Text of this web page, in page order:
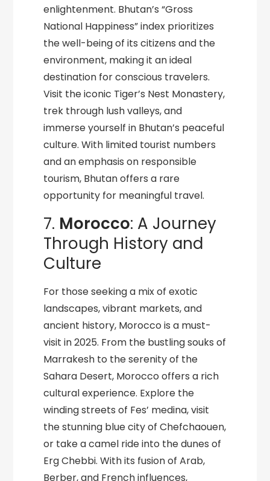
enlightenment. Bhutan’s “Gross
National Happiness” index prioritizes
the well-being of its citizens and the
environment, making it an ideal
destination for conscious travelers.
Visit the iconic Tiger’s Nest Monastery,
trek through lush valleys, and
immerse yourself in Bhutan’s peaceful
culture. With limited tourist numbers
and an emphasis on responsible
tourism, Bhutan offers a rare
opportunity for meaningful travel.
7. Morocco: A Journey
Through History and
Culture
For those seeking a mix of exotic
landscapes, vibrant markets, and
ancient history, Morocco is a must-
visit in 2025. From the bustling souks of
Marrakesh to the serenity of the
Sahara Desert, Morocco offers a rich
cultural experience. Explore the
winding streets of Fes’ medina, visit
the stunning blue city of Chefchaouen,
or take a camel ride into the dunes of
Erg Chebbi. With its fusion of Arab,
Berber, and French influences,